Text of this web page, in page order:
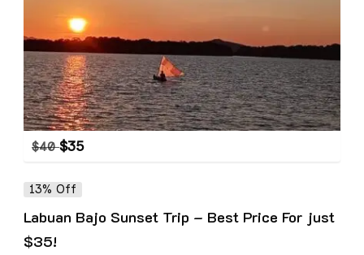
$40 $35
13% Off
Labuan Bajo Sunset Trip – Best Price For just
$35!